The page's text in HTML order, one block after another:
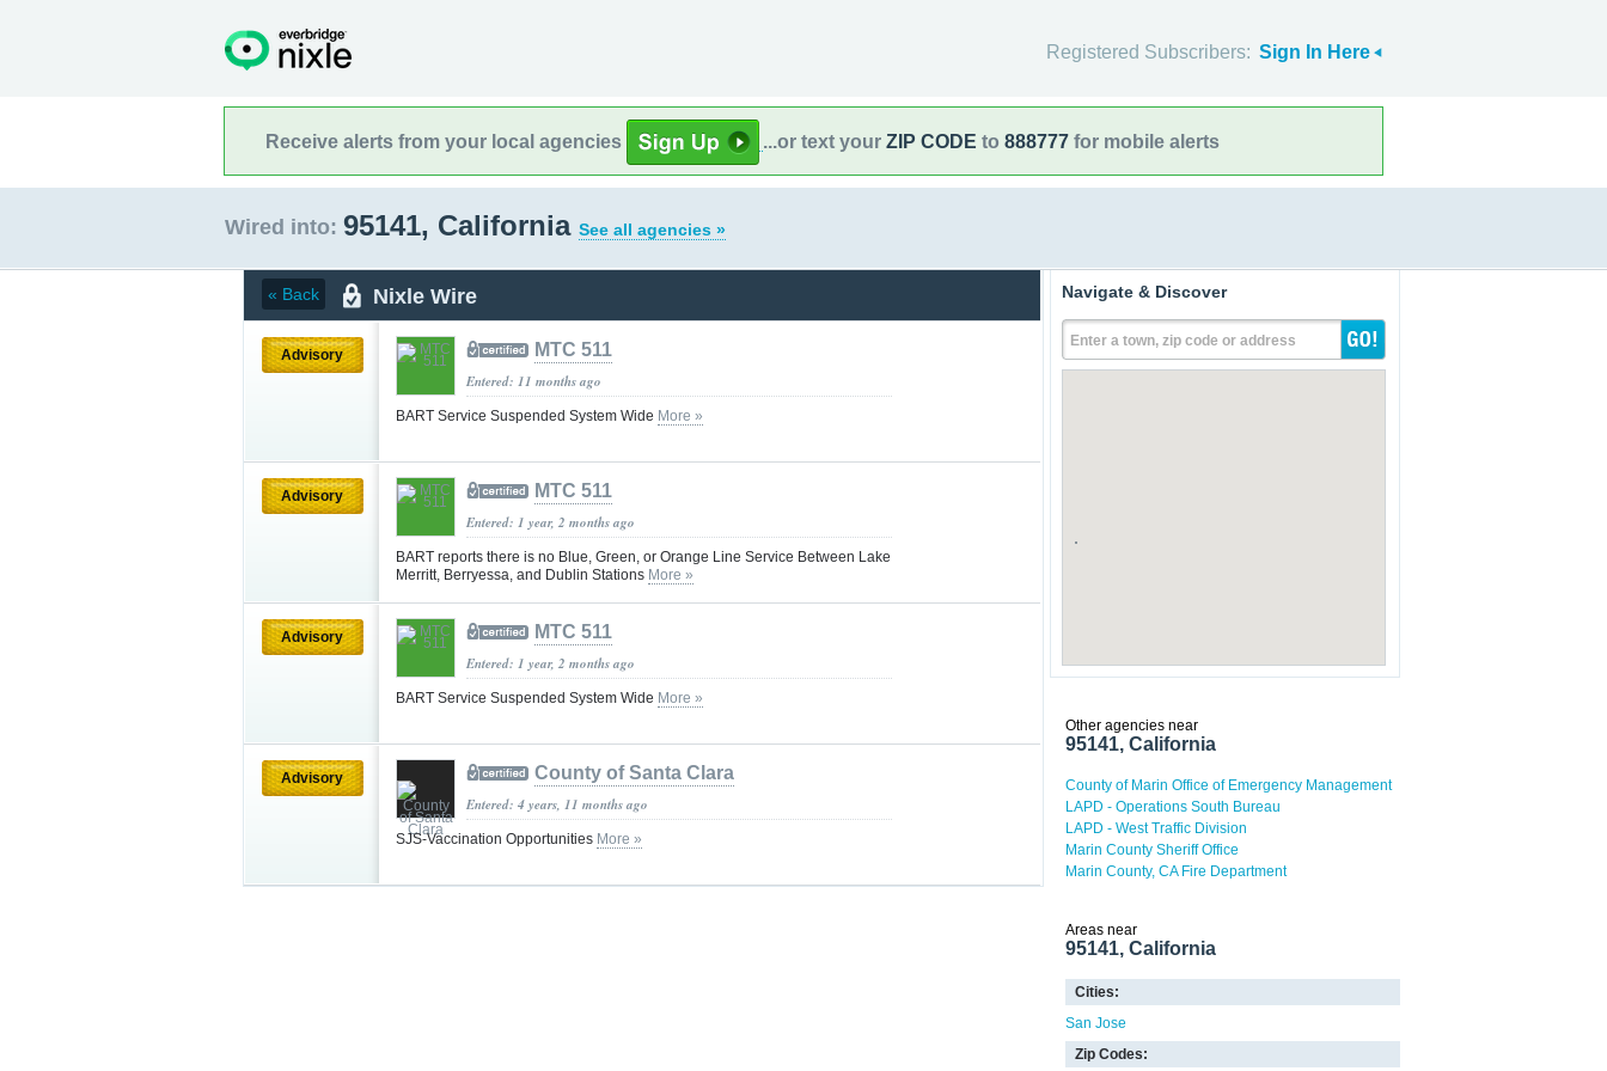
Registered Subscribers: Sign In Here
Receive alerts from your local agencies ...or text your ZIP CODE to 888777 for mobile alerts
Wired into: 95141, California See all agencies »
« Back Nixle Wire
Advisory MTC 511
Entered: 11 months ago
BART Service Suspended System Wide More »
Advisory MTC 511
Entered: 1 year, 2 months ago
BART reports there is no Blue, Green, or Orange Line Service Between Lake
Merritt, Berryessa, and Dublin Stations More »
Advisory MTC 511
Entered: 1 year, 2 months ago
BART Service Suspended System Wide More »
Advisory County of Santa Clara
Entered: 4 years, 11 months ago
SJS-Vaccination Opportunities More »
Navigate & Discover
Enter a town, zip code or address
Other agencies near
95141, California
County of Marin Office of Emergency Management
LAPD - Operations South Bureau
LAPD - West Traffic Division
Marin County Sheriff Office
Marin County, CA Fire Department
Areas near
95141, California
Cities:
San Jose
Zip Codes: